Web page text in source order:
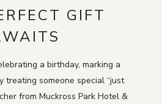
GIFT
a birthday, marking a
treating someone special “just
from Muckross Park Hotel &